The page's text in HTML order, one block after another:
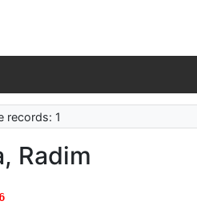
records: 1
Radim